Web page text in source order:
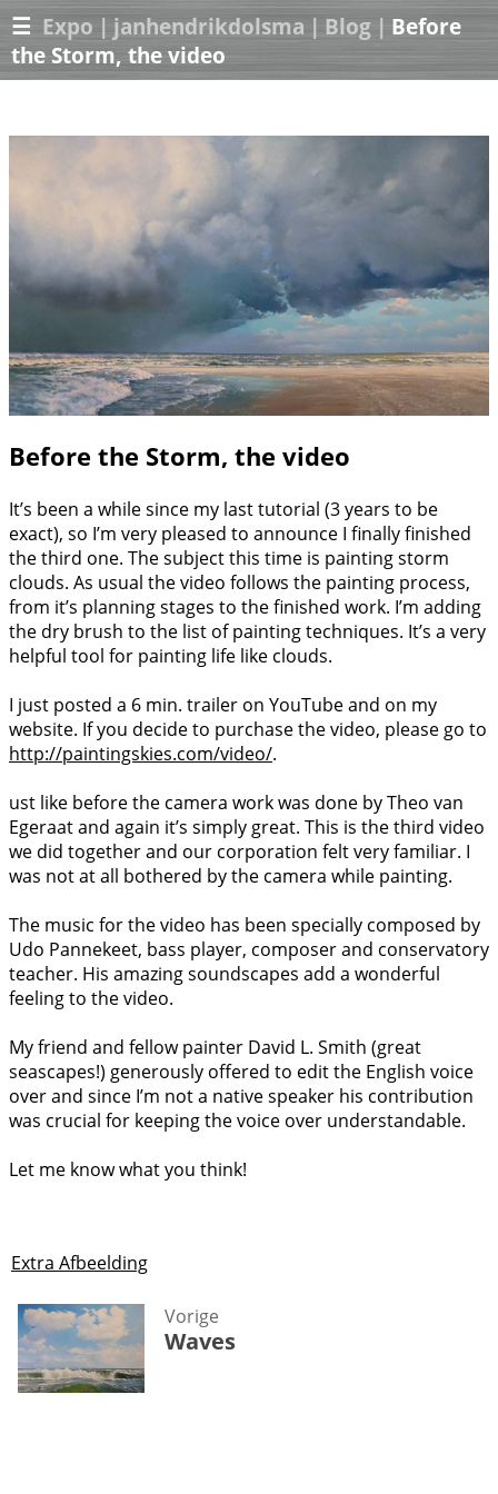
☰ Expo | janhendrikdolsma | Blog | Before
the Storm, the video
Before the Storm, the video
It’s been a while since my last tutorial (3 years to be
exact), so I’m very pleased to announce I finally finished
the third one. The subject this time is painting storm
clouds. As usual the video follows the painting process,
from it’s planning stages to the finished work. I’m adding
the dry brush to the list of painting techniques. It’s a very
helpful tool for painting life like clouds.
I just posted a 6 min. trailer on YouTube and on my
website. If you decide to purchase the video, please go to
http://paintingskies.com/video/.
ust like before the camera work was done by Theo van
Egeraat and again it’s simply great. This is the third video
we did together and our corporation felt very familiar. I
was not at all bothered by the camera while painting.
The music for the video has been specially composed by
Udo Pannekeet, bass player, composer and conservatory
teacher. His amazing soundscapes add a wonderful
feeling to the video.
My friend and fellow painter David L. Smith (great
seascapes!) generously offered to edit the English voice
over and since I’m not a native speaker his contribution
was crucial for keeping the voice over understandable.
Let me know what you think!
Extra Afbeelding
Vorige
Waves